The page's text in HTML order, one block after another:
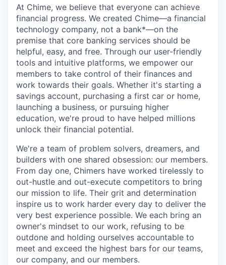
At Chime, we believe that everyone can achieve
financial progress. We created Chime—a financial
technology company, not a bank*—on the
premise that core banking services should be
helpful, easy, and free. Through our user-friendly
tools and intuitive platforms, we empower our
members to take control of their finances and
work towards their goals. Whether it's starting a
savings account, purchasing a first car or home,
launching a business, or pursuing higher
education, we're proud to have helped millions
unlock their financial potential.
We're a team of problem solvers, dreamers, and
builders with one shared obsession: our members.
From day one, Chimers have worked tirelessly to
out-hustle and out-execute competitors to bring
our mission to life. Their grit and determination
inspire us to work harder every day to deliver the
very best experience possible. We each bring an
owner's mindset to our work, refusing to be
outdone and holding ourselves accountable to
meet and exceed the highest bars for our teams,
our company, and our members.